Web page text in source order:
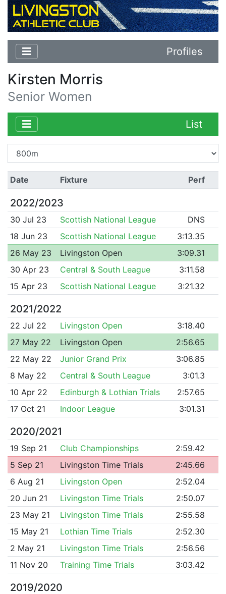
Profiles
Kirsten Morris
Senior Women
List
Date Fixture Perf
2022/2023
30 Jul 23 Scottish National League
DNS
18 Jun 23
Scottish National League
3:13.35
26 May 23
Livingston Open
3:09.31
30 Apr 23
Central & South League
3:11.58
15 Apr 23
Scottish National League 3:21.32
2021/2022
22 Jul 22 Livingston Open
3:18.40
27 May 22
Livingston Open
2:56.65
22 May 22
Junior Grand Prix
3:06.85
8 May 22
Central & South League
3:01.3
10 Apr 22
Edinburgh & Lothian Trials
2:57.65
17 Oct 21
Indoor League 3:01.31
2020/2021
19 Sep 21 Club Championships
2:59.42
5 Sep 21
Livingston Time Trials
2:45.66
6 Aug 21
Livingston Open
2:52.04
20 Jun 21
Livingston Time Trials
2:50.07
23 May 21
Livingston Time Trials
2:55.58
15 May 21
Lothian Time Trials
2:52.30
2 May 21
Livingston Time Trials
2:56.56
11 Nov 20
Training Time Trials 3:03.42
2019/2020